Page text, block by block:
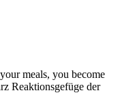
meals, you become
Reaktionsgefüge der